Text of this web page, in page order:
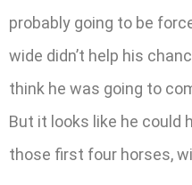
probably going to be
wide didn’t help his
think he was going to
But it looks like he could
those first four horses,